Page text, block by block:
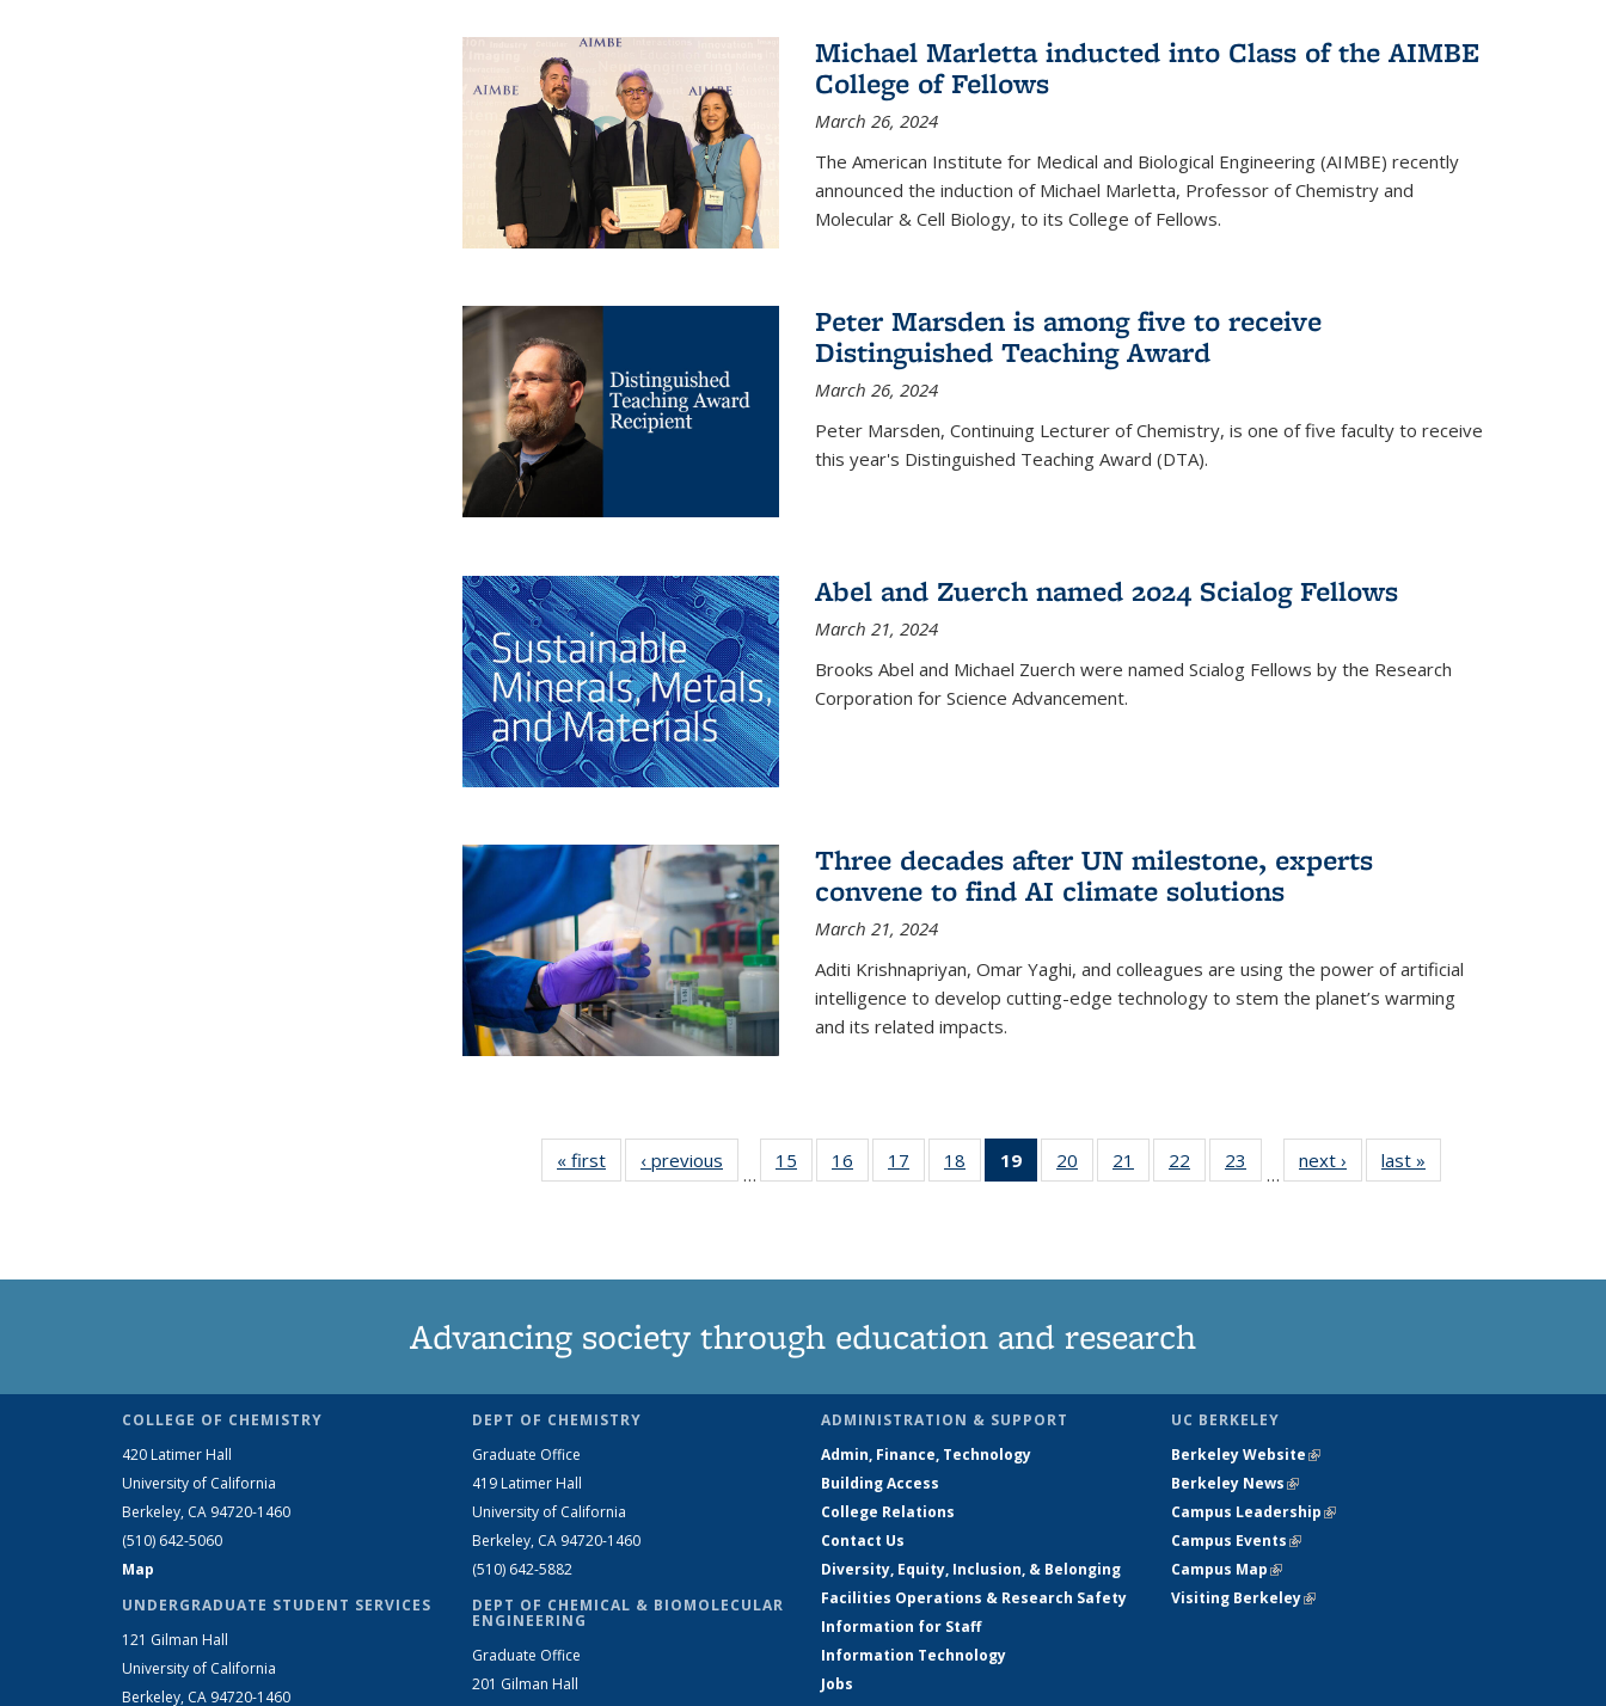
Michael Marletta inducted into Class of the AIMBE
College of Fellows
March 26, 2024
The American Institute for Medical and Biological Engineering (AIMBE) recently
announced the induction of Michael Marletta, Professor of Chemistry and
Molecular & Cell Biology, to its College of Fellows.
Peter Marsden is among five to receive
Distinguished Teaching Award
March 26, 2024
Peter Marsden, Continuing Lecturer of Chemistry, is one of five faculty to receive
this year's Distinguished Teaching Award (DTA).
Abel and Zuerch named 2024 Scialog Fellows
March 21, 2024
Brooks Abel and Michael Zuerch were named Scialog Fellows by the Research
Corporation for Science Advancement.
Three decades after UN milestone, experts
convene to find AI climate solutions
March 21, 2024
Aditi Krishnapriyan, Omar Yaghi, and colleagues are using the power of artificial
intelligence to develop cutting-edge technology to stem the planet’s warming
and its related impacts.
« first News‹ previous
…
15
135
16
135
17
135
18
135
19
of 135
News
20
135
21
135
22
135
23
135
…
next › Newslast »
Advancing society through education and research
COLLEGE OF CHEMISTRY
420 Latimer Hall
University of California
Berkeley, CA 94720-1460
(510) 642-5060
Map
UNDERGRADUATE STUDENT SERVICES
121 Gilman Hall
University of California
Berkeley, CA 94720-1460
DEPT OF CHEMISTRY
Graduate Office
419 Latimer Hall
University of California
Berkeley, CA 94720-1460
(510) 642-5882
DEPT OF CHEMICAL & BIOMOLECULAR
ENGINEERING
Graduate Office
201 Gilman Hall
ADMINISTRATION & SUPPORT
Admin, Finance, Technology
Building Access
College Relations
Contact Us
Diversity, Equity, Inclusion, & Belonging
Facilities Operations & Research Safety
Information for Staff
Information Technology
Jobs
UC BERKELEY
Berkeley Website(link is external)
Berkeley News(link is external)
Campus Leadership(link is external)
Campus Events(link is external)
Campus Map(link is external)
Visiting Berkeley(link is external)